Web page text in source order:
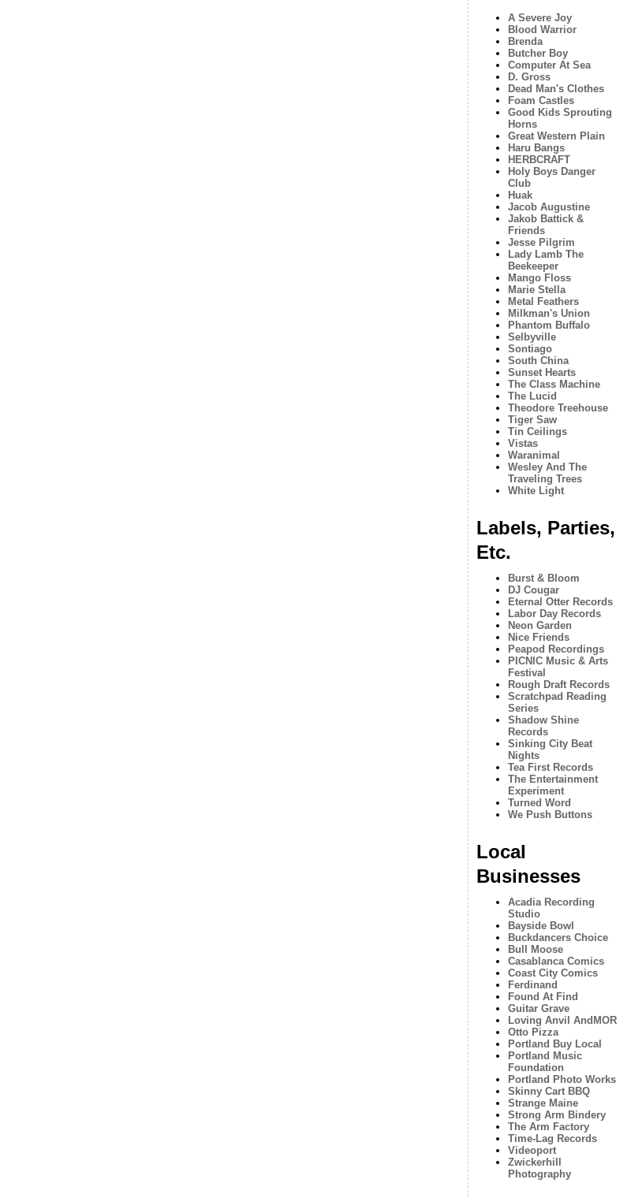
A Severe Joy
Blood Warrior
Brenda
Butcher Boy
Computer At Sea
D. Gross
Dead Man's Clothes
Foam Castles
Good Kids Sprouting
Horns
Great Western Plain
Haru Bangs
HERBCRAFT
Holy Boys Danger
Club
Huak
Jacob Augustine
Jakob Battick &
Friends
Jesse Pilgrim
Lady Lamb The
Beekeeper
Mango Floss
Marie Stella
Metal Feathers
Milkman's Union
Phantom Buffalo
Selbyville
Sontiago
South China
Sunset Hearts
The Class Machine
The Lucid
Theodore Treehouse
Tiger Saw
Tin Ceilings
Vistas
Waranimal
Wesley And The
Traveling Trees
White Light
Labels, Parties,
Etc.
Burst & Bloom
DJ Cougar
Eternal Otter Records
Labor Day Records
Neon Garden
Nice Friends
Peapod Recordings
PICNIC Music & Arts
Festival
Rough Draft Records
Scratchpad Reading
Series
Shadow Shine
Records
Sinking City Beat
Nights
Tea First Records
The Entertainment
Experiment
Turned Word
We Push Buttons
Local
Businesses
Acadia Recording
Studio
Bayside Bowl
Buckdancers Choice
Bull Moose
Casablanca Comics
Coast City Comics
Ferdinand
Found At Find
Guitar Grave
Loving Anvil AndMOR
Otto Pizza
Portland Buy Local
Portland Music
Foundation
Portland Photo Works
Skinny Cart BBQ
Strange Maine
Strong Arm Bindery
The Arm Factory
Time-Lag Records
Videoport
Zwickerhill
Photography